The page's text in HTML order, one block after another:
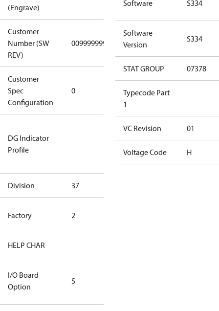
(Engrave)
Customer
Number (SW
REV)
0099999999 0099999999
Customer
Spec
Configuration
0
Gen
Covers/Plate
- EN/FR/CH
DG Indicator
Profile
Not relevant
dangerous
goods
Division 37
Factory 2
HELP CHAR
I/O Board
Option
S
Software S334
Software
Version
S334
STAT GROUP 07378
Typecode Part
1
VC Revision 01
Voltage Code H